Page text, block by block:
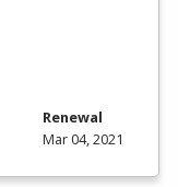
Renewal
Mar 04, 2021